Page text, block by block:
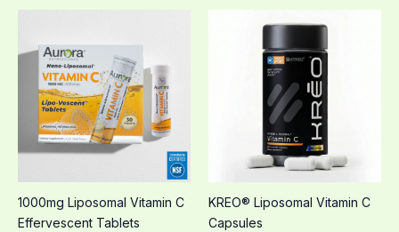
1000mg Liposomal Vitamin C
Effervescent Tablets
KREO® Liposomal Vitamin C
Capsules